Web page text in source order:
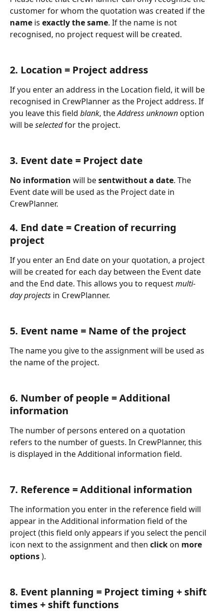
customer for whom the quotation was created if the
name is exactly the same. If the name is not
recognised, no project request will be created.
2. Location = Project address
If you enter an address in the Location field, it will be
recognised in CrewPlanner as the Project address. If
you leave this field blank, the Address unknown option
will be selected for the project.
3. Event date = Project date
No information will be sentwithout a date. The
Event date will be used as the Project date in
CrewPlanner.
4. End date = Creation of recurring
project
If you enter an End date on your quotation, a project
will be created for each day between the Event date
and the End date. This allows you to request multi-
day projects in CrewPlanner.
5. Event name = Name of the project
The name you give to the assignment will be used as
the name of the project.
6. Number of people = Additional
information
The number of persons entered on a quotation
refers to the number of guests. In CrewPlanner, this
is displayed in the Additional information field.
7. Reference = Additional information
The information you enter in the reference field will
appear in the Additional information field of the
project (this field only appears if you select the pencil
icon next to the assignment and then click on more
options ).
8. Event planning = Project timing + shift
times + shift functions